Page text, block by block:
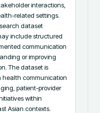
interactions,
related settings.
dataset
include structured
communication
or improving
The dataset is
health communication
patient-provider
within
Asian contexts.